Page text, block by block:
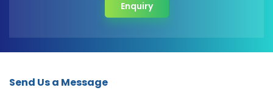
Enquiry
Send Us a Message